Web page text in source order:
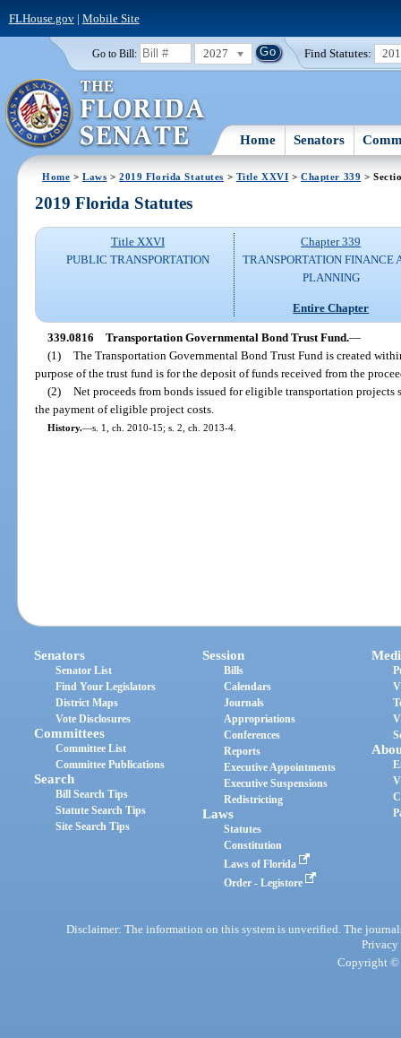
FLHouse.gov| Mobile Site
Go to Bill: 2027 Find Statutes:
Home Senators
Home >Laws >2019 Florida Statutes > Title XXVI >Chapter 339 >
2019 Florida Statutes
Title XXVI
PUBLIC TRANSPORTATION
Chapter 339
TRANSPORTATION FINANCE
PLANNING
Entire Chapter
339.0816 Transportation Governmental Bond Trust Fund.—
(1) The Transportation Governmental Bond Trust Fund is created
purpose of the trust fund is for the deposit of funds received from the
(2) Net proceeds from bonds issued for eligible transportation
the payment of eligible project costs.
History.—s. 1, ch. 2010-15; s. 2, ch. 2013-4.
Senators
Senator List
Find Your Legislators
District Maps
Vote Disclosures
Committees
Committee List
Committee Publications
Search
Bill Search Tips
Statute Search Tips
Site Search Tips
Session
Bills
Calendars
Journals
Appropriations
Conferences
Reports
Executive Appointments
Executive Suspensions
Redistricting
Laws
Statutes
Constitution
Laws of Florida
Order - Legistore
Disclaimer: The information on this system is unverified. The
Privacy
Copyright ©